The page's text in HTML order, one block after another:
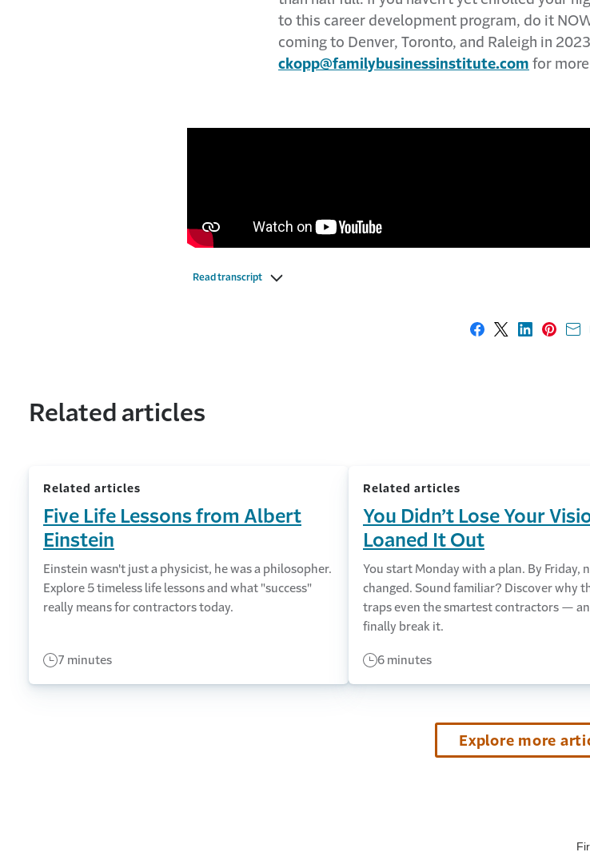
to this career development program, do it
coming to Denver, Toronto, and Raleigh in
ckopp@familybusinessinstitute.com for
Read transcript
Share on
Share on X
Share on
Share
Related articles
Related articles
Five Life Lessons from Albert
Einstein
Einstein wasn't just a physicist, he was a philosopher.
Explore 5 timeless life lessons and what "success"
really means for contractors today.
7 minutes
Related articles
You Didn’t Lose Your
Loaned It Out
You start Monday with a plan. By Friday,
changed. Sound familiar? Discover why
traps even the smartest contractors —
finally break it.
6 minutes
Explore more